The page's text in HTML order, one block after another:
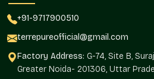
Round Fiberglass Planter
Vihar Gurgaon – Lasting
Rates
Price is more than just a number in
reflects trust and value. With our
+91-9717900510
terrepureofficial@gmail.com
Factory Address: G-74, Site B,
Greater Noida- 201306, Uttar